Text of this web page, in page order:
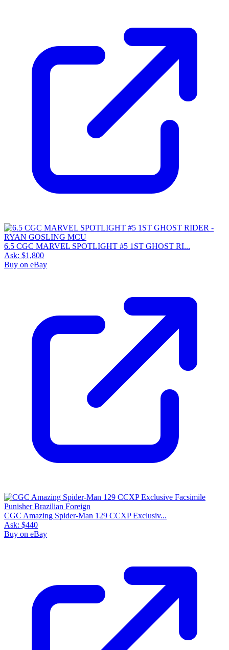
6.5 CGC MARVEL SPOTLIGHT #5 1ST GHOST RI...
Ask: $1,800
Buy on eBay
CGC Amazing Spider-Man 129 CCXP Exclusiv...
Ask: $440
Buy on eBay